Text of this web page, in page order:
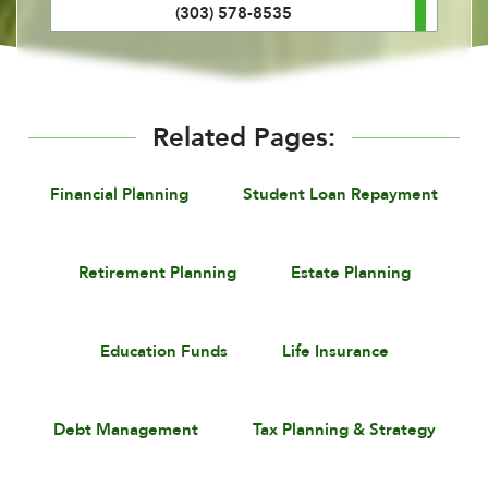
(303) 578-8535
Related Pages:
Financial Planning Student Loan Repayment
Retirement Planning Estate Planning
Education Funds Life Insurance
Debt Management Tax Planning & Strategy